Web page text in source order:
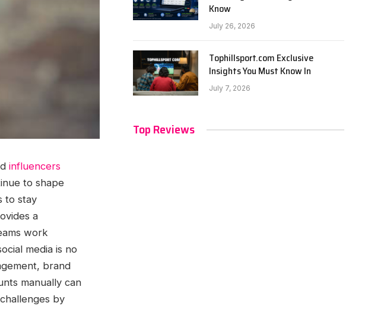
influencers
to shape
to stay
a
work
media is no
brand
manually can
by
Know
July 26, 2026
Tophillsport.com Exclusive
Insights You Must Know In
July 7, 2026
Top Reviews